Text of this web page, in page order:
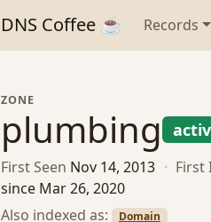
DNS Coffee ☕ Records
ZONE
plumbing
First Seen Nov 14, 2013 · First
since Mar 26, 2020
Also indexed as:
Domain